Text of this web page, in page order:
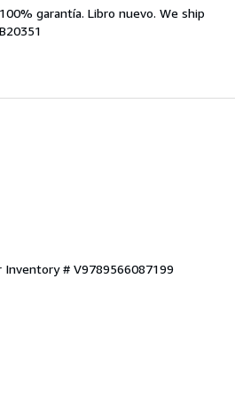
garantía. Libro nuevo. We ship
Inventory # V9789566087199